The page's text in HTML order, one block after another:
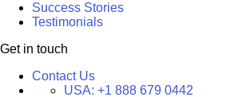
Success Stories
Testimonials
Get in touch
Contact Us
USA: +1 888 679 0442